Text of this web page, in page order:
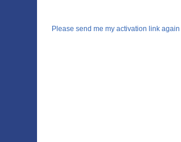
Please send me my activation link again